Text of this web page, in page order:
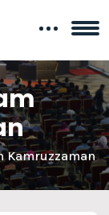
Kamruzzaman